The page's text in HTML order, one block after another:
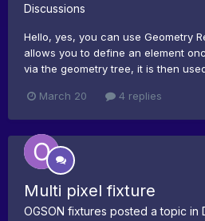
Discussions
Hello, yes, you can use Geometry
allows you to define an element
via the geometry tree, it is then
March 20 4 replies
Multi pixel fixture
OGSON fixtures posted a topic in